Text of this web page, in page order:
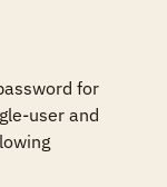
for
user and